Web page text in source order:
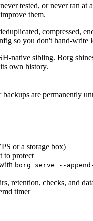
tested, or never ran
them.
compressed,
so you don't hand-write
native sibling. Borg
own history.
are permanently
or a storage box)
to protect
borg serve --
retention, checks, and
timer